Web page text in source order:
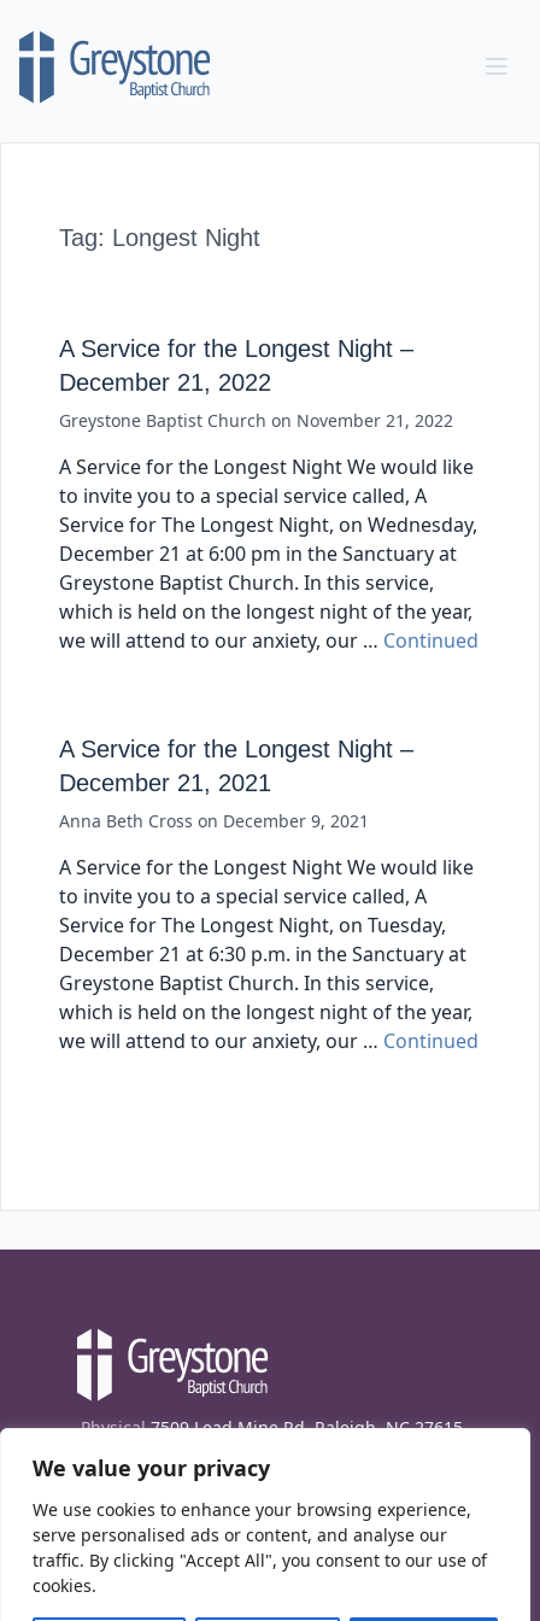
We value your privacy
We use cookies to enhance your browsing experience,
serve personalised ads or content, and analyse our
traffic. By clicking "Accept All", you consent to our use of
cookies.
Tag: Longest Night
A Service for the Longest Night –
December 21, 2022
Greystone Baptist Church on November 21, 2022
A Service for the Longest Night We would like
to invite you to a special service called, A
Service for The Longest Night, on Wednesday,
December 21 at 6:00 pm in the Sanctuary at
Greystone Baptist Church. In this service,
which is held on the longest night of the year,
we will attend to our anxiety, our … Continued
A Service for the Longest Night –
December 21, 2021
Anna Beth Cross on December 9, 2021
A Service for the Longest Night We would like
to invite you to a special service called, A
Service for The Longest Night, on Tuesday,
December 21 at 6:30 p.m. in the Sanctuary at
Greystone Baptist Church. In this service,
which is held on the longest night of the year,
we will attend to our anxiety, our … Continued
Physical 7509 Lead Mine Rd. Raleigh, NC 27615
Mailing7474 Creedmoor Rd., Box 302, Raleigh,
Phone(919) 847-1333
Contact Us